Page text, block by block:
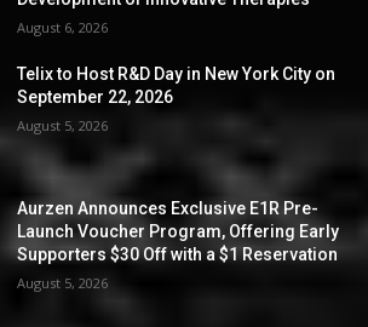
August 6, 2026
Telix to Host R&D Day in New York City on
September 22, 2026
August 5, 2026
Aurzen Announces Exclusive E1R Pre-
Launch Voucher Program, Offering Early
Supporters $30 Off with a $1 Reservation
August 5, 2026